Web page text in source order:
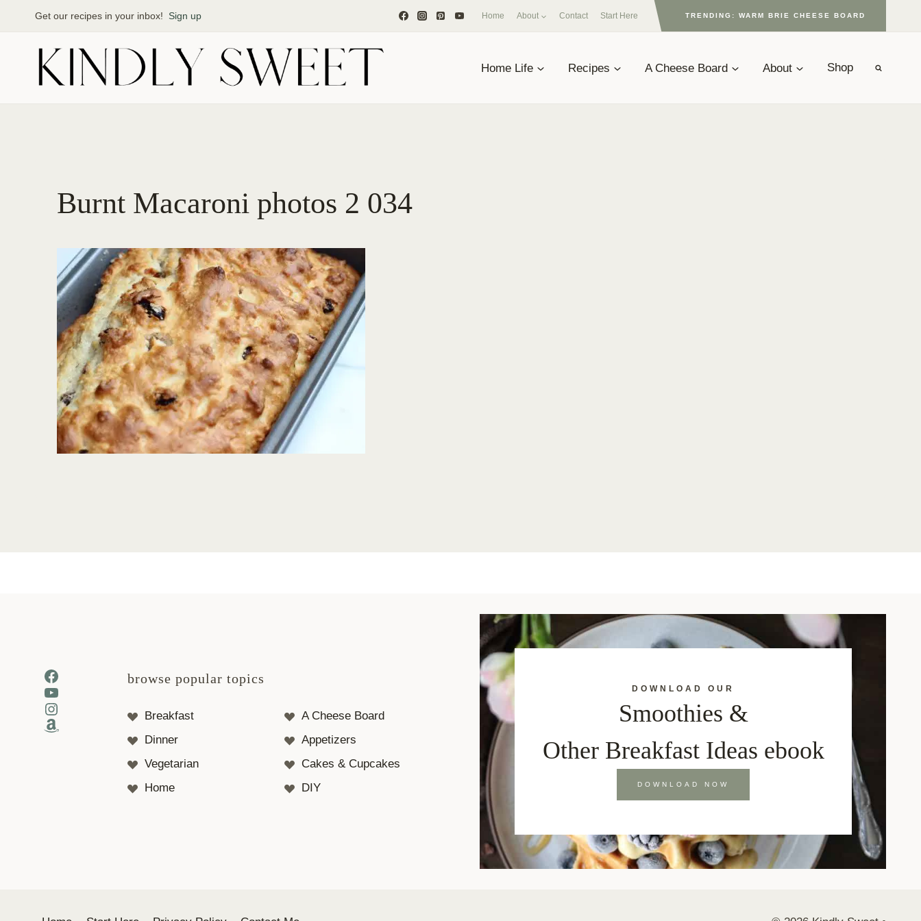
Get our recipes in your inbox! Sign up Home About Contact Start Here TRENDING: WARM BRIE CHEESE BOARD
Home Life Recipes A Cheese Board About Shop
Burnt Macaroni photos 2 034
Facebook
YouTube
Instagram
Amazon
browse popular topics
Breakfast
A Cheese Board
Dinner
Appetizers
Vegetarian
Cakes & Cupcakes
Home
DIY
DOWNLOAD OUR
Smoothies &
Other Breakfast Ideas ebook
DOWNLOAD NOW